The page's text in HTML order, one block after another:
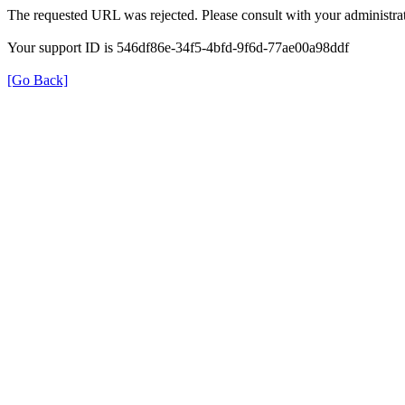
The requested URL was rejected. Please consult with your
Your support ID is 546df86e-34f5-4bfd-9f6d-77ae00a98ddf
[Go Back]